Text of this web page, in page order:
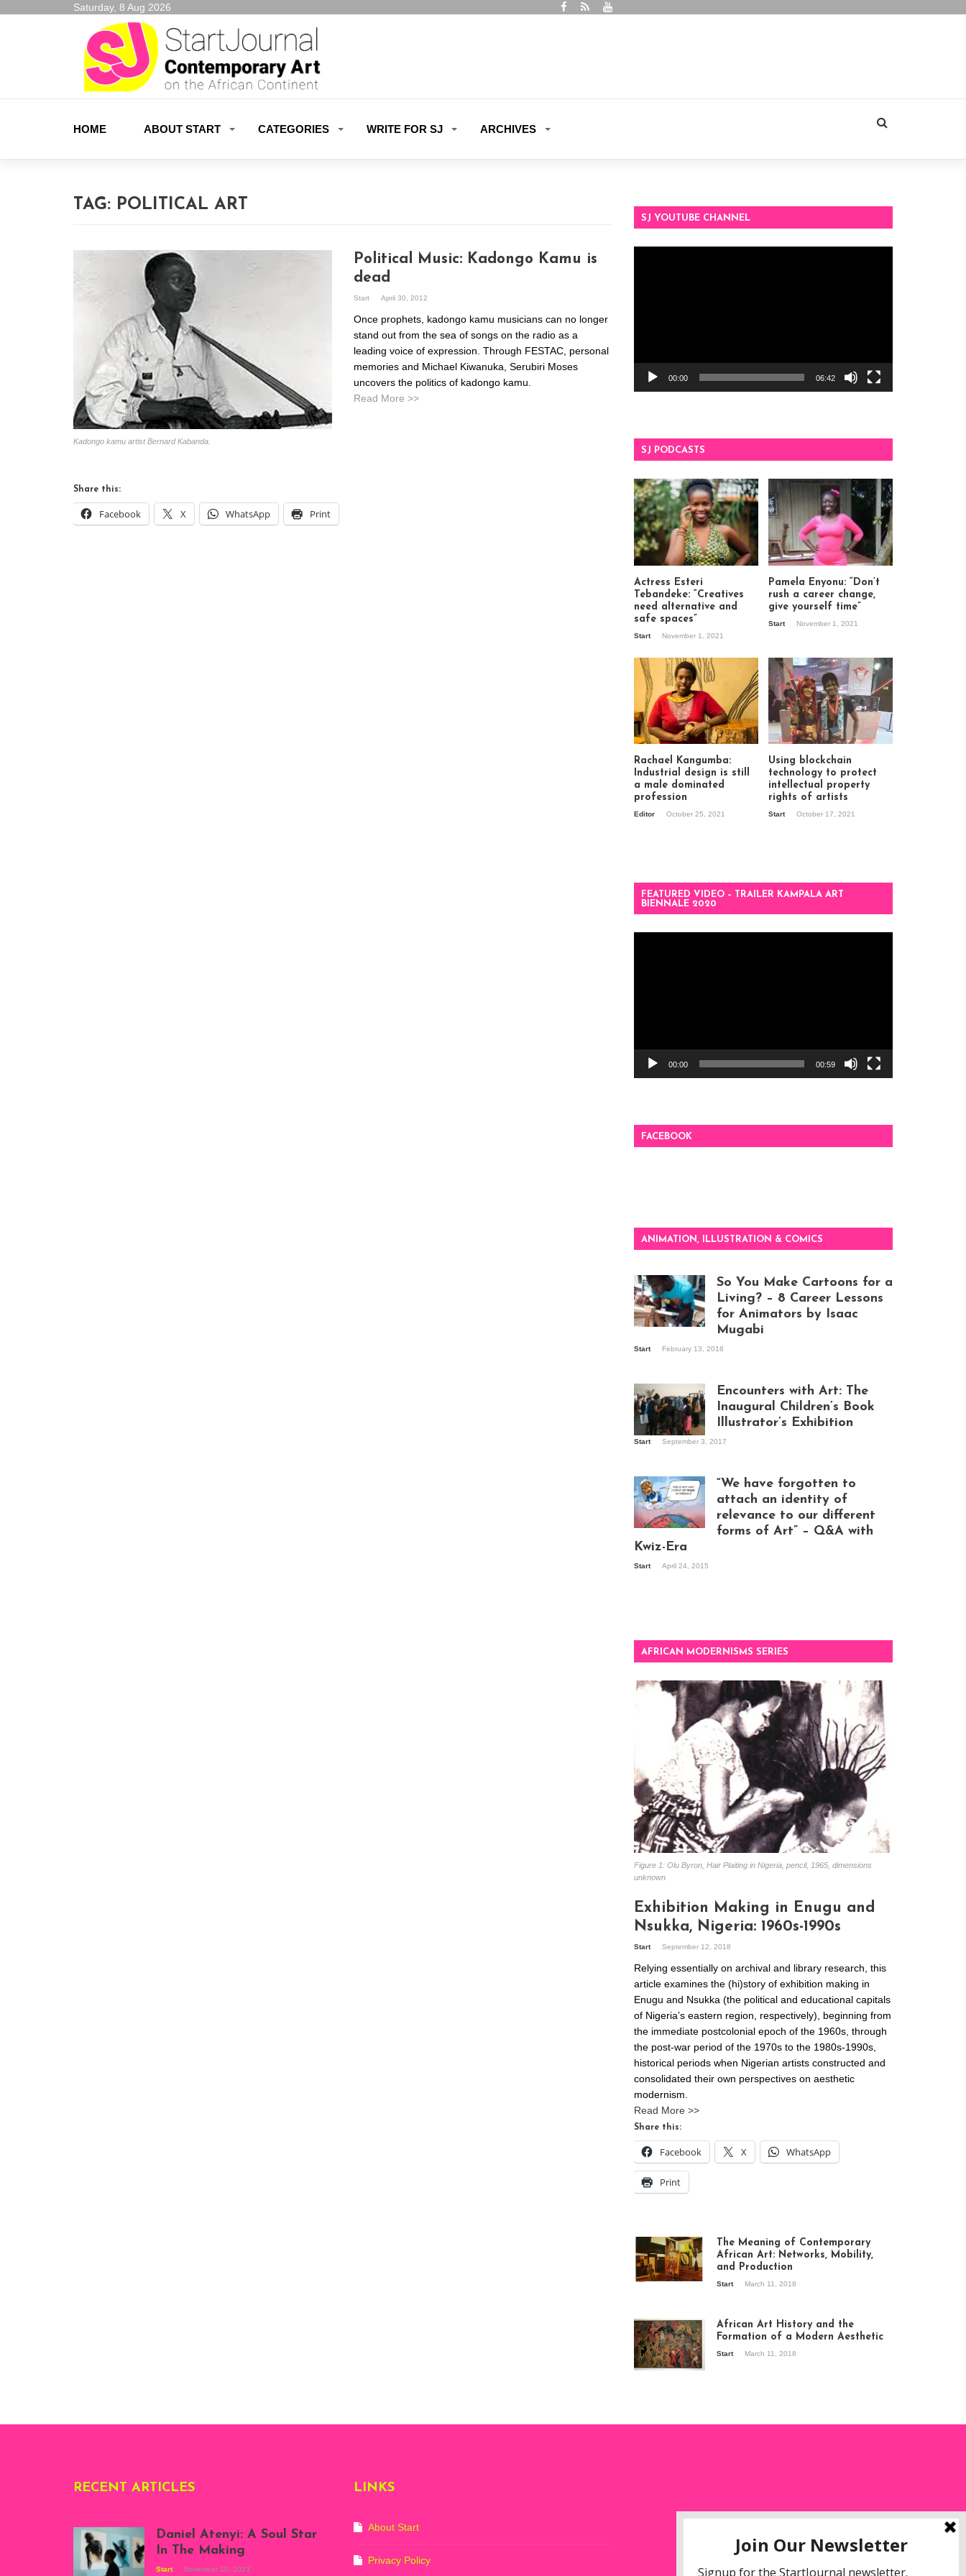
Saturday, 8 Aug 2026
HOME ABOUT START CATEGORIES WRITE FOR SJ ARCHIVES
TAG: POLITICAL ART
Kadongo kamu artist Bernard Kabanda.
Political Music: Kadongo Kamu is
dead
Start April 30, 2012
Once prophets, kadongo kamu musicians can no longer
stand out from the sea of songs on the radio as a
leading voice of expression. Through FESTAC, personal
memories and Michael Kiwanuka, Serubiri Moses
uncovers the politics of kadongo kamu.
Read More >>
Share this:
Facebook X WhatsApp Print
SJ YOUTUBE CHANNEL
00:00 06:42
SJ PODCASTS
Actress Esteri
Tebandeke: “Creatives
need alternative and
safe spaces”
Start November 1, 2021
Pamela Enyonu: “Don’t
rush a career change,
give yourself time”
Start November 1, 2021
Rachael Kangumba:
Industrial design is still
a male dominated
profession
Editor October 25, 2021
Using blockchain
technology to protect
intellectual property
rights of artists
Start October 17, 2021
FEATURED VIDEO – TRAILER KAMPALA ART
BIENNALE 2020
00:00 00:59
FACEBOOK
ANIMATION, ILLUSTRATION & COMICS
work
So You Make Cartoons for a
Living? – 8 Career Lessons
for Animators by Isaac
Mugabi
Start February 13, 2018
Kampala
Encounters with Art: The
Inaugural Children’s Book
Illustrator’s Exhibition
Start September 3, 2017
Mandela Wept 2015
“We have forgotten to
attach an identity of
relevance to our different
forms of Art” – Q&A with
Kwiz-Era
Start April 24, 2015
AFRICAN MODERNISMS SERIES
Figure 1: Olu Byron, Hair Plaiting in Nigeria, pencil, 1965, dimensions
unknown
Exhibition Making in Enugu and
Nsukka, Nigeria: 1960s-1990s
Start September 12, 2018
Relying essentially on archival and library research, this
article examines the (hi)story of exhibition making in
Enugu and Nsukka (the political and educational capitals
of Nigeria’s eastern region, respectively), beginning from
the immediate postcolonial epoch of the 1960s, through
the post-war period of the 1970s to the 1980s-1990s,
historical periods when Nigerian artists constructed and
consolidated their own perspectives on aesthetic
modernism.
Read More >>
Share this:
Facebook X WhatsApp
Print
Stories about
Modern Art in Africa,
the Senegalese
story, at
Whitechapel Gallery
The Meaning of Contemporary
African Art: Networks, Mobility,
and Production
Start March 11, 2018
African Art History and the
Formation of a Modern Aesthetic
Start March 11, 2018
RECENT ARTICLES
Daniel Atenyi: A Soul Star
In The Making
Start November 10, 2023
LINKS
About Start
Privacy Policy